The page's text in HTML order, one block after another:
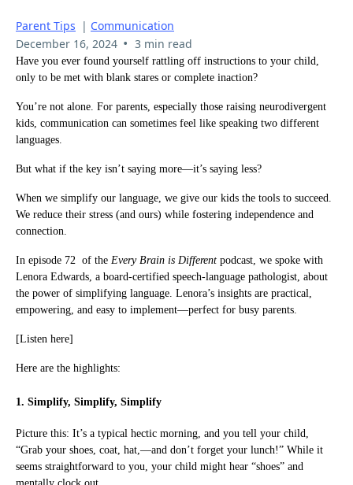
Parent Tips | Communication
December 16, 2024 • 3 min read
Have you ever found yourself rattling off instructions to your child,
only to be met with blank stares or complete inaction?
You’re not alone. For parents, especially those raising neurodivergent
kids, communication can sometimes feel like speaking two different
languages.
But what if the key isn’t saying more—it’s saying less?
When we simplify our language, we give our kids the tools to succeed.
We reduce their stress (and ours) while fostering independence and
connection.
In episode 72 of the Every Brain is Different podcast, we spoke with
Lenora Edwards, a board-certified speech-language pathologist, about
the power of simplifying language. Lenora’s insights are practical,
empowering, and easy to implement—perfect for busy parents.
[Listen here]
Here are the highlights:
1. Simplify, Simplify, Simplify
Picture this: It’s a typical hectic morning, and you tell your child,
“Grab your shoes, coat, hat,—and don’t forget your lunch!” While it
seems straightforward to you, your child might hear “shoes” and